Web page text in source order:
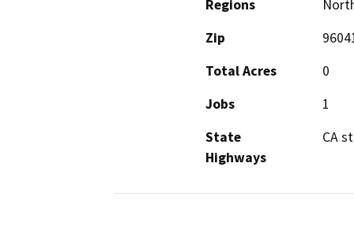
Regions
Zip
Total Acres
0
Jobs
1
State
Highways
CA